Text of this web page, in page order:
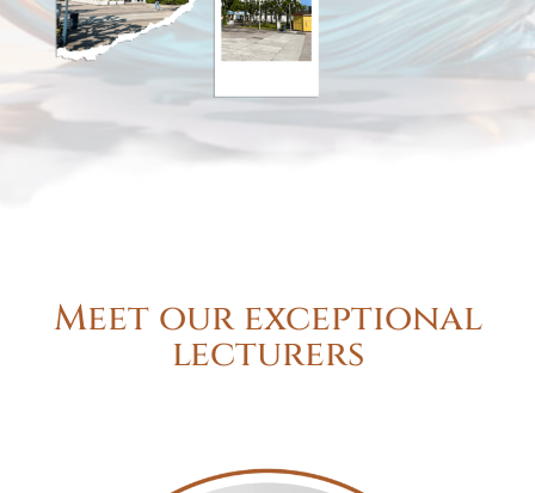
Meet our exceptional
lecturers